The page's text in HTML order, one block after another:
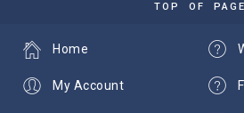
TOP OF PAGE
Home
My Account